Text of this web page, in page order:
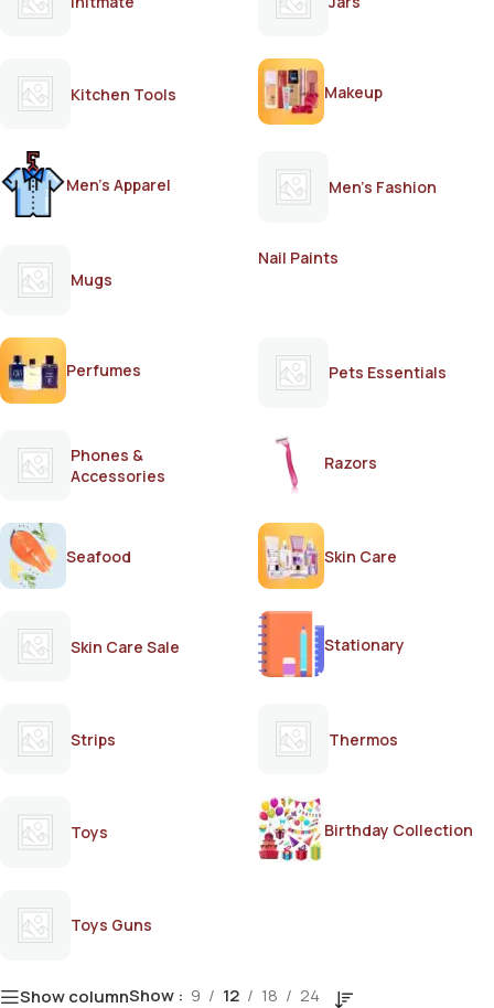
Kitchen Tools Makeup
Men's Apparel Men's Fashion
Mugs
Nail Paints
Perfumes Pets Essentials
Phones &
Accessories
Razors
Seafood Skin Care
Skin Care Sale Stationary
Strips Thermos
Toys Birthday Collection
Toys Guns
Show columnShow 9 12 18 24